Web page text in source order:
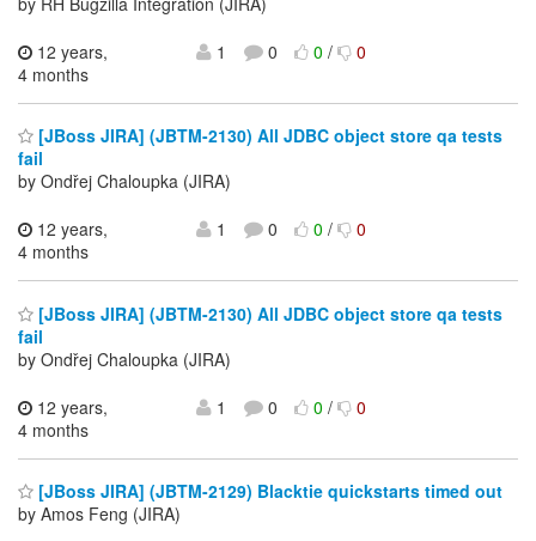
12 years,
4 months
1 0 0/ 0
[JBoss JIRA] (JBTM-2130) All JDBC object store qa tests
fail
by Ondřej Chaloupka (JIRA)
12 years,
4 months
1 0 0/ 0
[JBoss JIRA] (JBTM-2130) All JDBC object store qa tests
fail
by Ondřej Chaloupka (JIRA)
12 years,
4 months
1 0 0/ 0
[JBoss JIRA] (JBTM-2129) Blacktie quickstarts timed out
by Amos Feng (JIRA)